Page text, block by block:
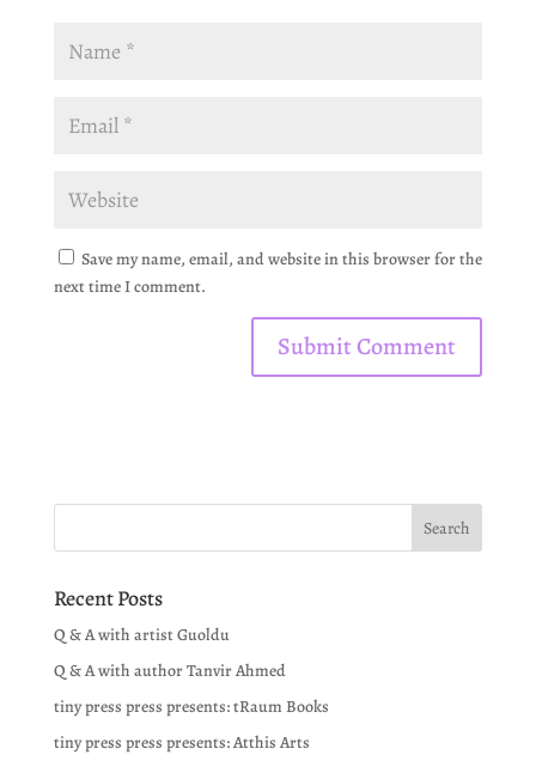
Save my name, email, and website in this browser for the
next time I comment.
Recent Posts
Q & A with artist Guoldu
Q & A with author Tanvir Ahmed
tiny press press presents: tRaum Books
tiny press press presents: Atthis Arts